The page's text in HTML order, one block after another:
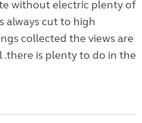
without electric plenty of
always cut to high
collected the views are
is plenty to do in the